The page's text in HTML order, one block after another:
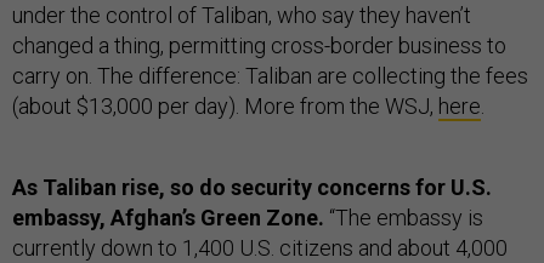
under the control of Taliban, who say they haven’t
changed a thing, permitting cross-border business to
carry on. The difference: Taliban are collecting the fees
(about $13,000 per day). More from the WSJ, here
As Taliban rise, so do security concerns for U.S.
embassy, Afghan’s Green Zone. “The embassy is
currently down to 1,400 U.S. citizens and about 4,000